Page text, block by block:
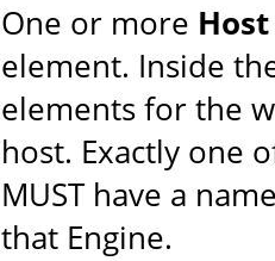
One or more Host
element. Inside
elements for the
host. Exactly one
MUST have a
that Engine.